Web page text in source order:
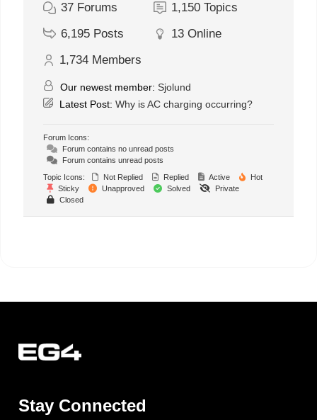
37 Forums 1,150 Topics
6,195 Posts 13 Online
1,734 Members
Our newest member: Sjolund
Latest Post: Why is AC charging occurring?
Forum Icons:
Forum contains no unread posts
Forum contains unread posts
Topic Icons:
Not Replied Replied Active
Hot
Sticky
Unapproved Solved
Private
Closed
Stay Connected